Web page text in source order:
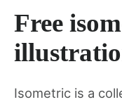
for
Free
Isometric is a